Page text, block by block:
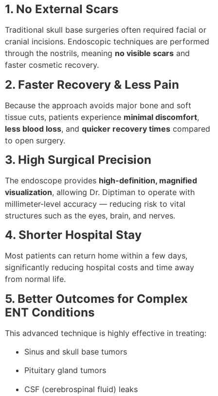
1. No External Scars
Traditional skull base surgeries often required facial or
cranial incisions. Endoscopic techniques are performed
through the nostrils, meaning no visible scars and
faster cosmetic recovery.
2. Faster Recovery & Less Pain
Because the approach avoids major bone and soft
tissue cuts, patients experience minimal discomfort,
less blood loss, and quicker recovery times compared
to open surgery.
3. High Surgical Precision
The endoscope provides high-definition, magnified
visualization, allowing Dr. Diptiman to operate with
millimeter-level accuracy — reducing risk to vital
structures such as the eyes, brain, and nerves.
4. Shorter Hospital Stay
Most patients can return home within a few days,
significantly reducing hospital costs and time away
from normal life.
5. Better Outcomes for Complex
ENT Conditions
This advanced technique is highly effective in treating:
Sinus and skull base tumors
Pituitary gland tumors
CSF (cerebrospinal fluid) leaks